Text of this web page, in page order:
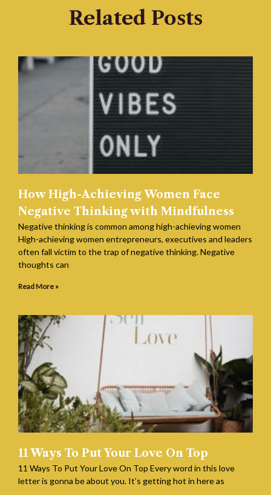
Related Posts
How High-Achieving Women Face
Negative Thinking with Mindfulness
Negative thinking is common among high-achieving women
High-achieving women entrepreneurs, executives and leaders
often fall victim to the trap of negative thinking. Negative
thoughts can
Read More »
11 Ways To Put Your Love On Top
11 Ways To Put Your Love On Top Every word in this love
letter is gonna be about you. It’s getting hot in here as